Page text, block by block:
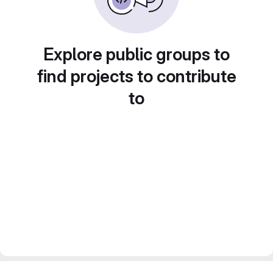
Explore public groups to
find projects to contribute
to